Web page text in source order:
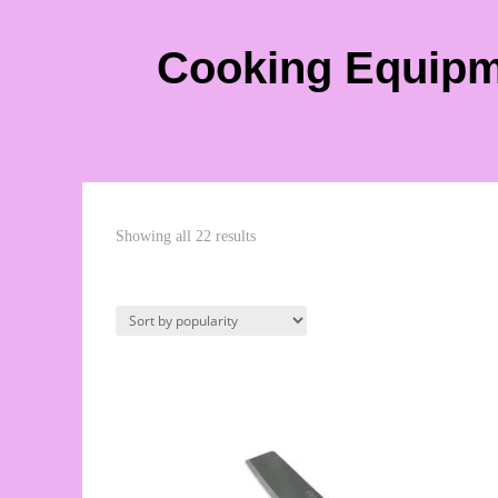
Cooking
Showing all 22 results